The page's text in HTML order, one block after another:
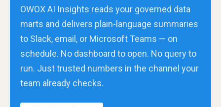
OWOX AI Insights reads your governed data
marts and delivers plain-language summaries
to Slack, email, or Microsoft Teams — on
schedule. No dashboard to open. No query to
run. Just trusted numbers in the channel your
team already checks.